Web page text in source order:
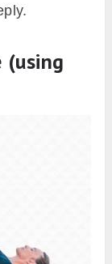
(using